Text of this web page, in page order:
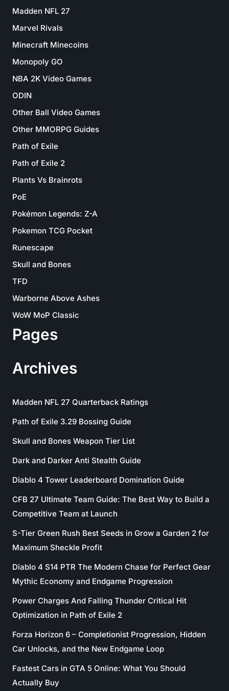
Madden NFL 27
Marvel Rivals
Minecraft Minecoins
Monopoly GO
NBA 2K Video Games
ODIN
Other Ball Video Games
Other MMORPG Guides
Path of Exile
Path of Exile 2
Plants Vs Brainrots
PoE
Pokémon Legends: Z-A
Pokemon TCG Pocket
Runescape
Skull and Bones
TFD
Warborne Above Ashes
WoW MoP Classic
Pages
Archives
Madden NFL 27 Quarterback Ratings
Path of Exile 3.29 Bossing Guide
Skull and Bones Weapon Tier List
Dark and Darker Anti Stealth Guide
Diablo 4 Tower Leaderboard Domination Guide
CFB 27 Ultimate Team Guide: The Best Way to Build a
Competitive Team at Launch
S-Tier Green Rush Best Seeds in Grow a Garden 2 for
Maximum Sheckle Profit
Diablo 4 S14 PTR The Modern Chase for Perfect Gear
Mythic Economy and Endgame Progression
Power Charges And Falling Thunder Critical Hit
Optimization in Path of Exile 2
Forza Horizon 6 – Completionist Progression, Hidden
Car Unlocks, and the New Endgame Loop
Fastest Cars in GTA 5 Online: What You Should
Actually Buy